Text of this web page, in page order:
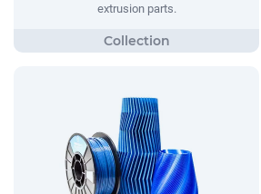
extrusion parts.